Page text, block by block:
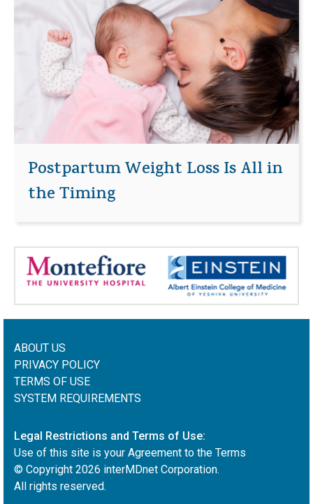
Postpartum Weight Loss Is All in
the Timing
ABOUT US
PRIVACY POLICY
TERMS OF USE
SYSTEM REQUIREMENTS
Legal Restrictions and Terms of Use:
Use of this site is your Agreement to the Terms
© Copyright 2026 interMDnet Corporation.
All rights reserved.